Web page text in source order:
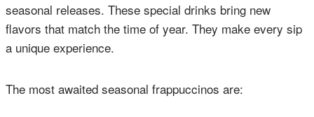
seasonal releases. These special drinks bring new
flavors that match the time of year. They make every sip
a unique experience.
The most awaited seasonal frappuccinos are: